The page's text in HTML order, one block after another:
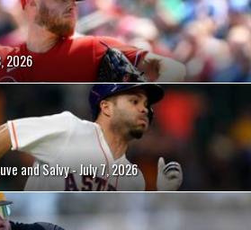
2026
and Salvy - July 7, 2026